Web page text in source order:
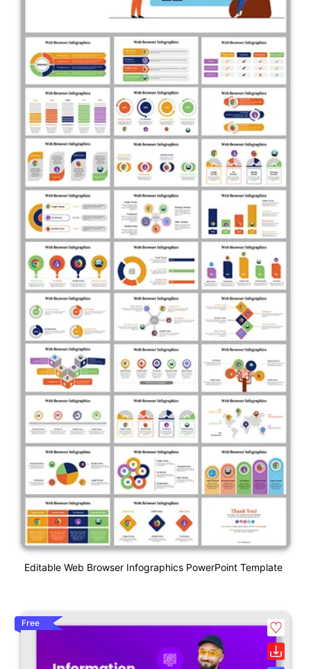
Editable Web Browser Infographics PowerPoint Template
Free